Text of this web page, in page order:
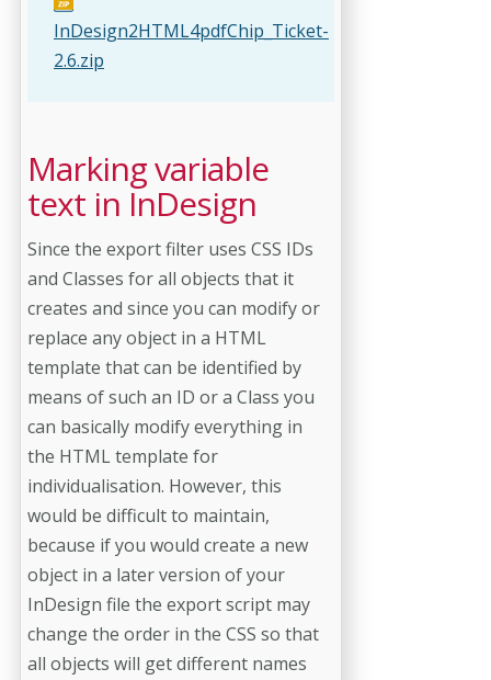
InDesign2HTML4pdfChip_Ticket-
2.6.zip
Marking variable
text in InDesign
Since the export filter uses CSS IDs
and Classes for all objects that it
creates and since you can modify or
replace any object in a HTML
template that can be identified by
means of such an ID or a Class you
can basically modify everything in
the HTML template for
individualisation. However, this
would be difficult to maintain,
because if you would create a new
object in a later version of your
InDesign file the export script may
change the order in the CSS so that
all objects will get different names